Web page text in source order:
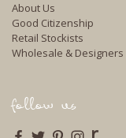
About Us
Good Citizenship
Retail Stockists
Wholesale & Designers
follow us